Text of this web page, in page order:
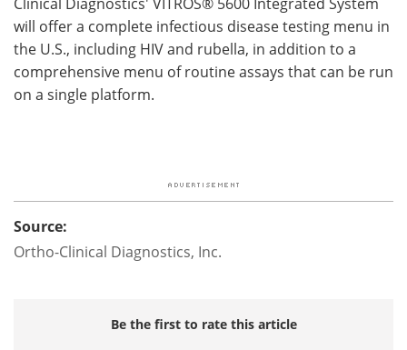
will offer a complete infectious disease testing menu in
the U.S., including HIV and rubella, in addition to a
comprehensive menu of routine assays that can be run
on a single platform.
Source:
Ortho-Clinical Diagnostics, Inc.
Be the first to rate this article